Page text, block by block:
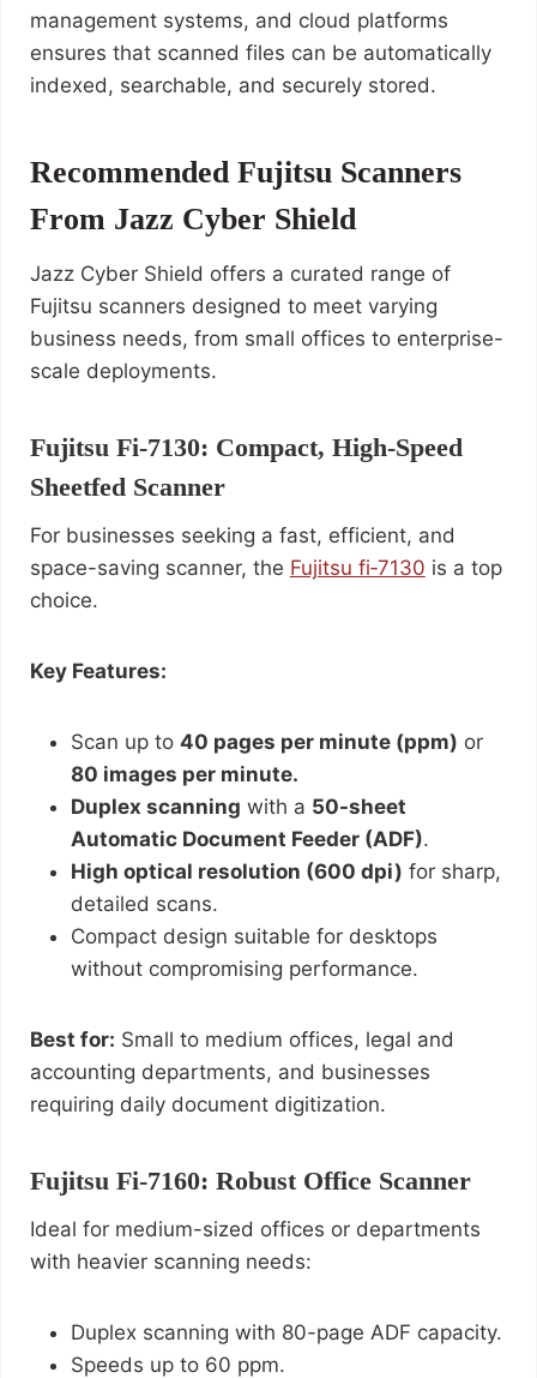
management systems, and cloud platforms
ensures that scanned files can be automatically
indexed, searchable, and securely stored.
Recommended Fujitsu Scanners
From Jazz Cyber Shield
Jazz Cyber Shield offers a curated range of
Fujitsu scanners designed to meet varying
business needs, from small offices to enterprise-
scale deployments.
Fujitsu Fi‑7130: Compact, High-Speed
Sheetfed Scanner
For businesses seeking a fast, efficient, and
space-saving scanner, the Fujitsu fi‑7130 is a top
choice.
Key Features:
Scan up to 40 pages per minute (ppm) or
80 images per minute.
Duplex scanning with a 50-sheet
Automatic Document Feeder (ADF).
High optical resolution (600 dpi) for sharp,
detailed scans.
Compact design suitable for desktops
without compromising performance.
Best for: Small to medium offices, legal and
accounting departments, and businesses
requiring daily document digitization.
Fujitsu Fi‑7160: Robust Office Scanner
Ideal for medium-sized offices or departments
with heavier scanning needs:
Duplex scanning with 80-page ADF capacity.
Speeds up to 60 ppm.